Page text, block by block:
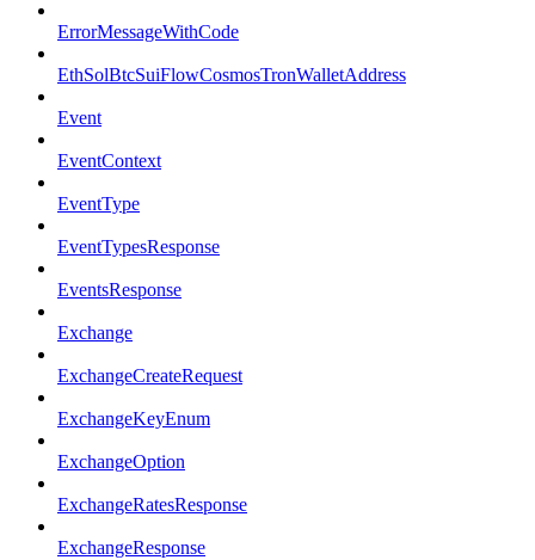
ErrorMessageWithCode
EthSolBtcSuiFlowCosmosTronWalletAddress
Event
EventContext
EventType
EventTypesResponse
EventsResponse
Exchange
ExchangeCreateRequest
ExchangeKeyEnum
ExchangeOption
ExchangeRatesResponse
ExchangeResponse